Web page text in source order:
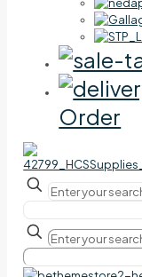
Order